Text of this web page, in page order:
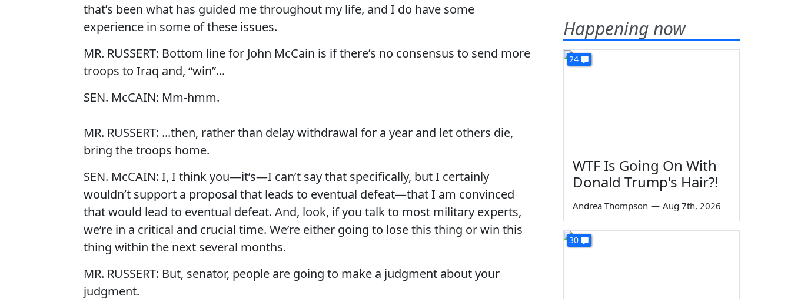
that’s been what has guided me throughout my life, and I do have some
experience in some of these issues.
MR. RUSSERT: Bottom line for John McCain is if there’s no consensus to send more
troops to Iraq and, “win”...
SEN. McCAIN: Mm-hmm.
MR. RUSSERT: ...then, rather than delay withdrawal for a year and let others die,
bring the troops home.
SEN. McCAIN: I, I think you—it’s—I can’t say that specifically, but I certainly
wouldn’t support a proposal that leads to eventual defeat—that I am convinced
that would lead to eventual defeat. And, look, if you talk to most military experts,
we’re in a critical and crucial time. We’re either going to lose this thing or win this
thing within the next several months.
MR. RUSSERT: But, senator, people are going to make a judgment about your
judgment.
Happening now
24
WTF Is Going On With
Donald Trump's Hair?!
Andrea Thompson — Aug 7th, 2026
30